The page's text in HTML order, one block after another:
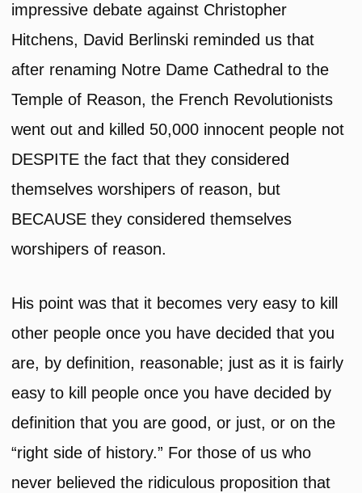
impressive debate against Christopher
Hitchens, David Berlinski reminded us that
after renaming Notre Dame Cathedral to the
Temple of Reason, the French Revolutionists
went out and killed 50,000 innocent people not
DESPITE the fact that they considered
themselves worshipers of reason, but
BECAUSE they considered themselves
worshipers of reason.
His point was that it becomes very easy to kill
other people once you have decided that you
are, by definition, reasonable; just as it is fairly
easy to kill people once you have decided by
definition that you are good, or just, or on the
“right side of history.” For those of us who
never believed the ridiculous proposition that